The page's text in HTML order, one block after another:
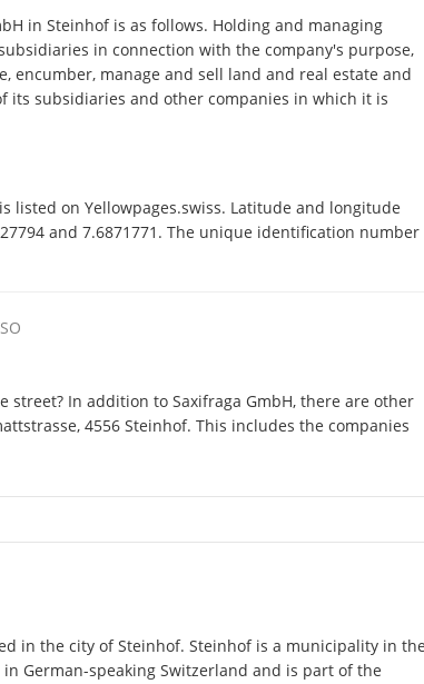
in Steinhof is as follows. Holding and managing
in connection with the company's purpose,
encumber, manage and sell land and real estate and
its subsidiaries and other companies in which it is
listed on Yellowpages.swiss. Latitude and longitude
and 7.6871771. The unique identification number
street? In addition to Saxifraga GmbH, there are other
4556 Steinhof. This includes the companies
in the city of Steinhof. Steinhof is a municipality in the
German-speaking Switzerland and is part of the